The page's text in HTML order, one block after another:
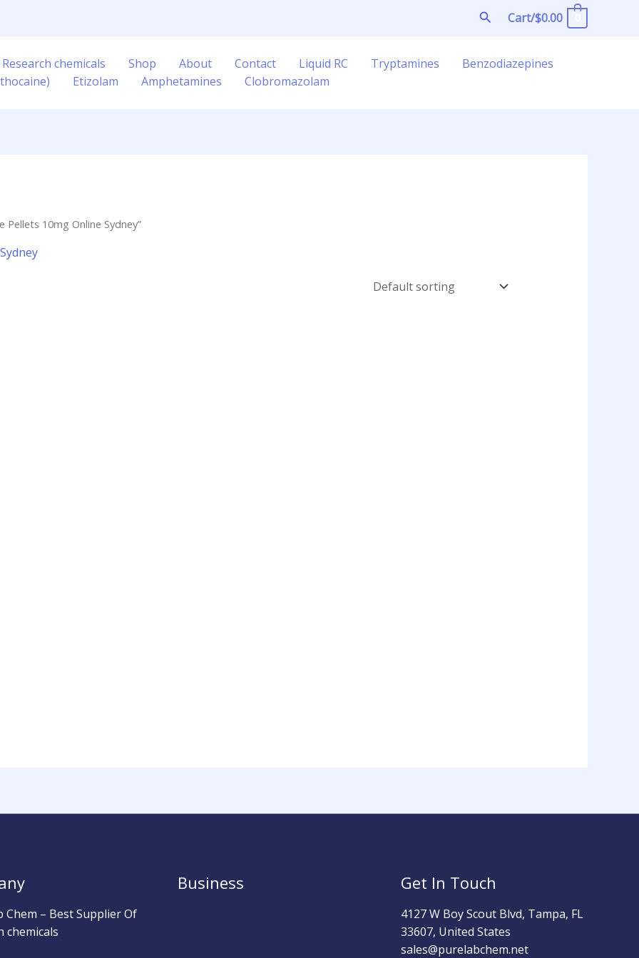
SearchCart/$0.00
chemicals Shop About Contact Liquid RC Tryptamines
Benzodiazepines
Etizolam Amphetamines Clobromazolam
10mg Online Sydney”
Chem – Best Supplier Of
chemicals
Business Get In Touch
4127 W Boy Scout Blvd, Tampa, FL
33607, United States
sales@purelabchem.net